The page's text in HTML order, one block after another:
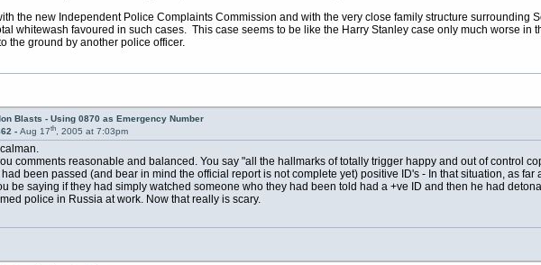
the new Independent Police Complaints Commission and with the very close family structure surrounding
whitewash favoured in such cases. This case seems to be like the Harry Stanley case only much worse in
the ground by another police officer.
Blasts - Using 0870 as Emergency Number
- Aug 17th, 2005 at 7:03pm
comments reasonable and balanced. You say "all the hallmarks of totally trigger happy and out of control
been passed (and bear in mind the official report is not complete yet) positive ID's - In that situation, as
be saying if they had simply watched someone who they had been told had a +ve ID and then he had
police in Russia at work. Now that really is scary.